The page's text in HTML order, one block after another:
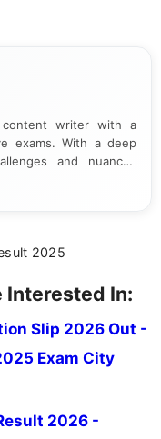
content writer with a
exams. With a deep
and nuances
competitive exams,
writing offers
2025
Interested In:
Slip 2026 Out -
Exam City
2026 -